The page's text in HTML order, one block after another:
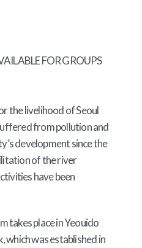
FOR GROUPS
the livelihood of Seoul
from pollution and
development since the
of the river
have been
takes place in Yeouido
which was established in